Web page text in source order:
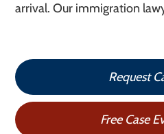
arrival. Our immigration
Request
Free Case